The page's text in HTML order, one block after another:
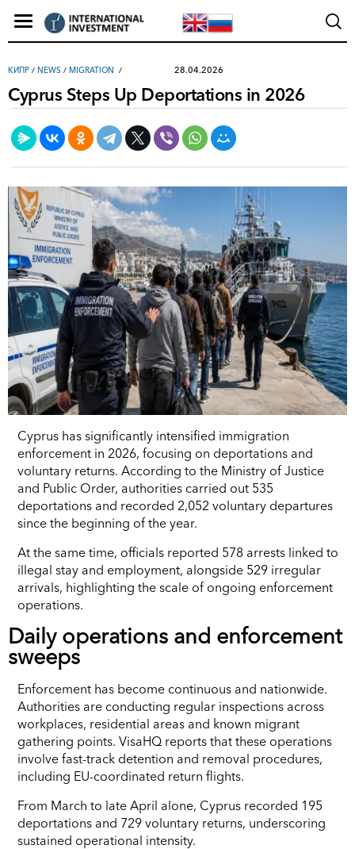
КИПР / NEWS / MIGRATION 28.04.2026
Cyprus Steps Up Deportations in 2026
Cyprus has significantly intensified immigration
enforcement in 2026, focusing on deportations and
voluntary returns. According to the Ministry of Justice
and Public Order, authorities carried out 535
deportations and recorded 2,052 voluntary departures
since the beginning of the year.
At the same time, officials reported 578 arrests linked to
illegal stay and employment, alongside 529 irregular
arrivals, highlighting the scale of ongoing enforcement
operations.
Daily operations and enforcement
sweeps
Enforcement has become continuous and nationwide.
Authorities are conducting regular inspections across
workplaces, residential areas and known migrant
gathering points. VisaHQ reports that these operations
involve fast-track detention and removal procedures,
including EU-coordinated return flights.
From March to late April alone, Cyprus recorded 195
deportations and 729 voluntary returns, underscoring
sustained operational intensity.